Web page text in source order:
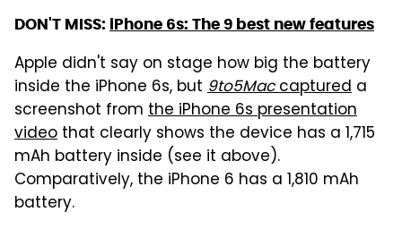
DON'T MISS: iPhone 6s: The 9 best new features
Apple didn't say on stage how big the battery
inside the iPhone 6s, but 9to5Maccaptured a
screenshot from the iPhone 6s presentation
video that clearly shows the device has a 1,715
mAh battery inside (see it above).
Comparatively, the iPhone 6 has a 1,810 mAh
battery.